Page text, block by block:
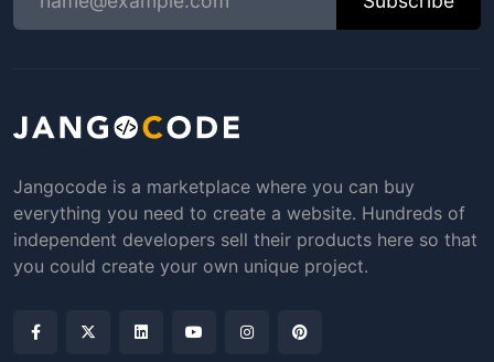
Jangocode is a marketplace where you can buy
everything you need to create a website. Hundreds of
independent developers sell their products here so that
you could create your own unique project.